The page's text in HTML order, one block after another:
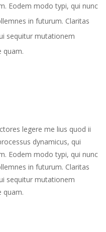
Eodem modo typi, qui nunc
in futurum. Claritas
sequitur mutationem
quam.
legere me lius quod ii
dynamicus, qui
Eodem modo typi, qui nunc
in futurum. Claritas
sequitur mutationem
quam.